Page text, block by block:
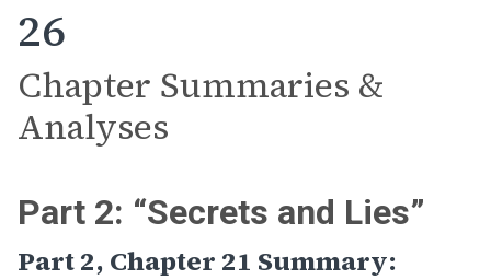
26
Chapter Summaries &
Analyses
Part 2: “Secrets and Lies”
Part 2, Chapter 21 Summary: